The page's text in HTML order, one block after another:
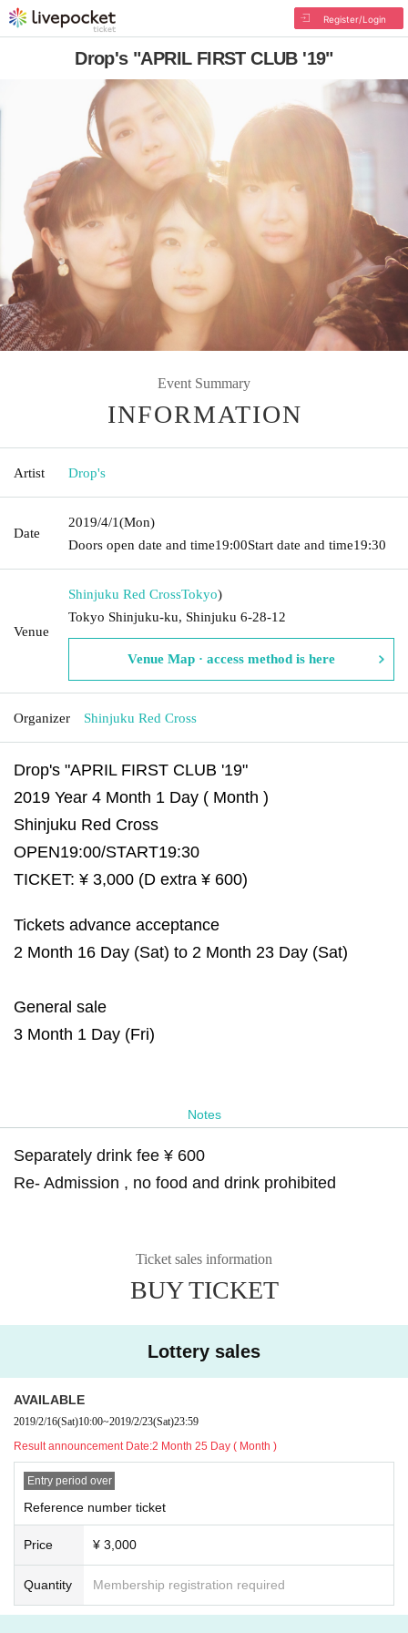
Register/Login
Drop's "APRIL FIRST CLUB '19"
Event Summary
INFORMATION
Artist Drop's
Date
2019/4/1(Mon)
Doors open date and time19:00Start date and time19:30
Venue
Shinjuku Red CrossTokyo)
Tokyo Shinjuku-ku, Shinjuku 6-28-12
Venue Map · access method is here
Organizer Shinjuku Red Cross
Drop's "APRIL FIRST CLUB '19"
2019 Year 4 Month 1 Day ( Month )
Shinjuku Red Cross
OPEN19:00/START19:30
TICKET: ¥ 3,000 (D extra ¥ 600)
Tickets advance acceptance
2 Month 16 Day (Sat) to 2 Month 23 Day (Sat)
General sale
3 Month 1 Day (Fri)
Notes
Separately drink fee ¥ 600
Re- Admission , no food and drink prohibited
Ticket sales information
BUY TICKET
Lottery sales
AVAILABLE
2019/2/16(Sat)10:00~2019/2/23(Sat)23:59
Result announcement Date:2 Month 25 Day ( Month )
Entry period over
Reference number ticket
Price ¥ 3,000
Quantity Membership registration required